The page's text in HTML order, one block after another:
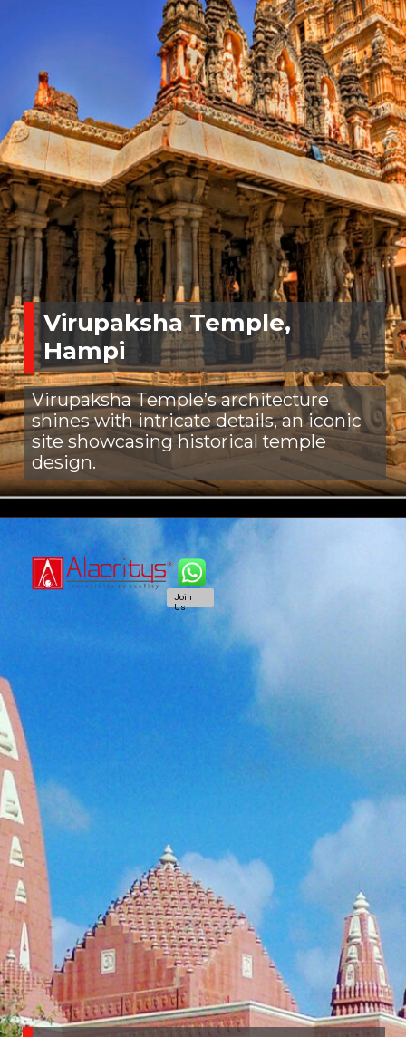
Virupaksha Temple,
Hampi
Virupaksha Temple’s architecture
shines with intricate details, an iconic
site showcasing historical temple
design.
Join
Us